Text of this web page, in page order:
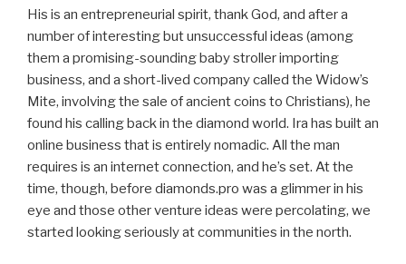
His is an entrepreneurial spirit, thank God, and after a
number of interesting but unsuccessful ideas (among
them a promising-sounding baby stroller importing
business, and a short-lived company called the Widow’s
Mite, involving the sale of ancient coins to Christians), he
found his calling back in the diamond world. Ira has built an
online business that is entirely nomadic. All the man
requires is an internet connection, and he’s set. At the
time, though, before diamonds.pro was a glimmer in his
eye and those other venture ideas were percolating, we
started looking seriously at communities in the north.